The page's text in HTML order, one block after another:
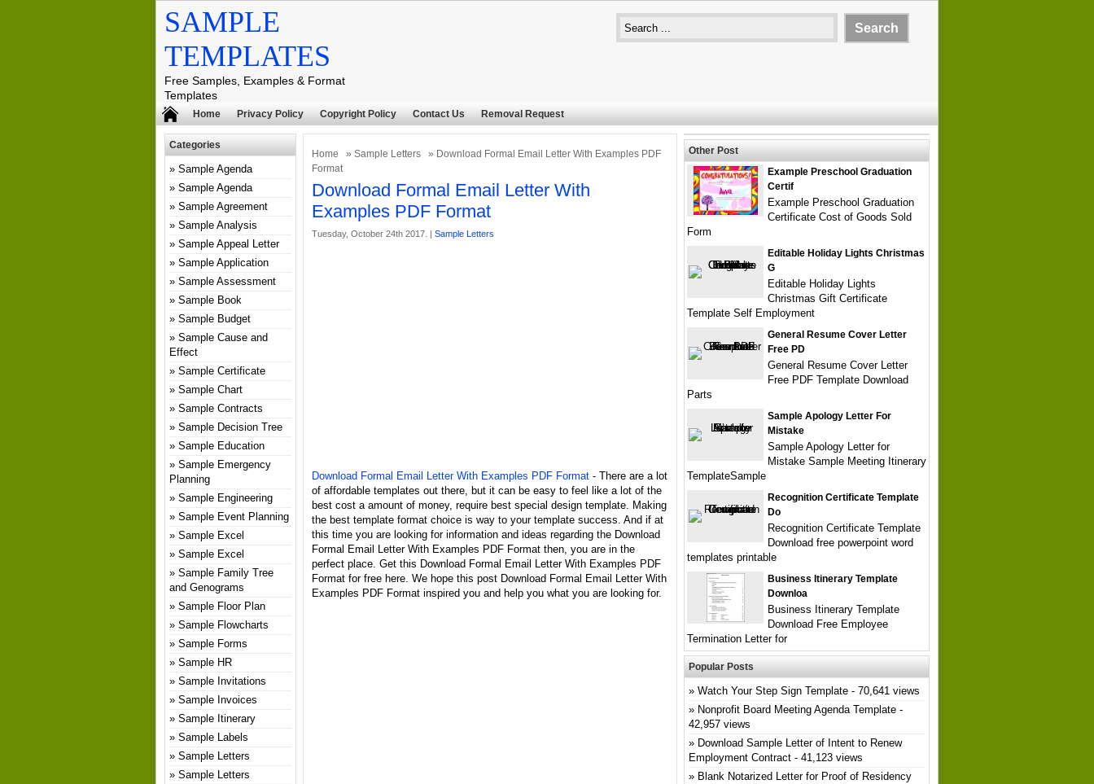
SAMPLE
TEMPLATES
Free Samples, Examples & Format
Templates
Home Privacy Policy Copyright Policy Contact Us Removal Request
Home » Sample Letters
» Download Formal Email Letter With Examples PDF
Format
Download Formal Email Letter With
Examples PDF Format
Tuesday, October 24th 2017. | Sample Letters
Download Formal Email Letter With Examples PDF Format - There are a lot
of affordable templates out there, but it can be easy to feel like a lot of the
best cost a amount of money, require best special design template. Making
the best template format choice is way to your template success. And if at
this time you are looking for information and ideas regarding the Download
Formal Email Letter With Examples PDF Format then, you are in the
perfect place. Get this Download Formal Email Letter With Examples PDF
Format for free here. We hope this post Download Formal Email Letter With
Examples PDF Format inspired you and help you what you are looking for.
Categories
Sample Agenda
Sample Agenda
Sample Agreement
Sample Analysis
Sample Appeal Letter
Sample Application
Sample Assessment
Sample Book
Sample Budget
Sample Cause and
Effect
Sample Certificate
Sample Chart
Sample Contracts
Sample Decision Tree
Sample Education
Sample Emergency
Planning
Sample Engineering
Sample Event Planning
Sample Excel
Sample Excel
Sample Family Tree
and Genograms
Sample Floor Plan
Sample Flowcharts
Sample Forms
Sample HR
Sample Invitations
Sample Invoices
Sample Itinerary
Sample Labels
Sample Letters
Sample Letters
Other Post
Example Preschool Graduation
Certif
Example Preschool Graduation
Certificate Cost of Goods Sold
Form
Editable Holiday Lights Christmas
G
Editable Holiday Lights
Christmas Gift Certificate
Template Self Employment
General Resume Cover Letter
Free PD
General Resume Cover Letter
Free PDF Template Download
Parts
Sample Apology Letter For
Mistake
Sample Apology Letter for
Mistake Sample Meeting Itinerary
TemplateSample
Recognition Certificate Template
Do
Recognition Certificate Template
Download free powerpoint word
templates printable
Business Itinerary Template
Downloa
Business Itinerary Template
Download Free Employee
Termination Letter for
Popular Posts
Watch Your Step Sign Template - 70,641 views
Nonprofit Board Meeting Agenda Template -
42,957 views
Download Sample Letter of Intent to Renew
Employment Contract - 41,123 views
Blank Notarized Letter for Proof of Residency